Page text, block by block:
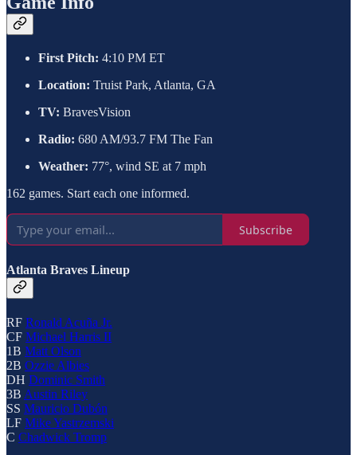
First Pitch: 4:10 PM ET
Location: Truist Park, Atlanta, GA
TV: BravesVision
Radio: 680 AM/93.7 FM The Fan
Weather: 77°, wind SE at 7 mph
162 games. Start each one informed.
Subscribe
Atlanta Braves Lineup
RF Ronald Acuña Jr.
CF Michael Harris II
1B Matt Olson
2B Ozzie Albies
DH Dominic Smith
3B Austin Riley
SS Mauricio Dubón
LF Mike Yastrzemski
C Chadwick Tromp